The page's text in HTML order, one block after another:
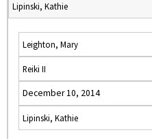
Lipinski, Kathie
Leighton, Mary
Reiki II
December 10, 2014
Lipinski, Kathie